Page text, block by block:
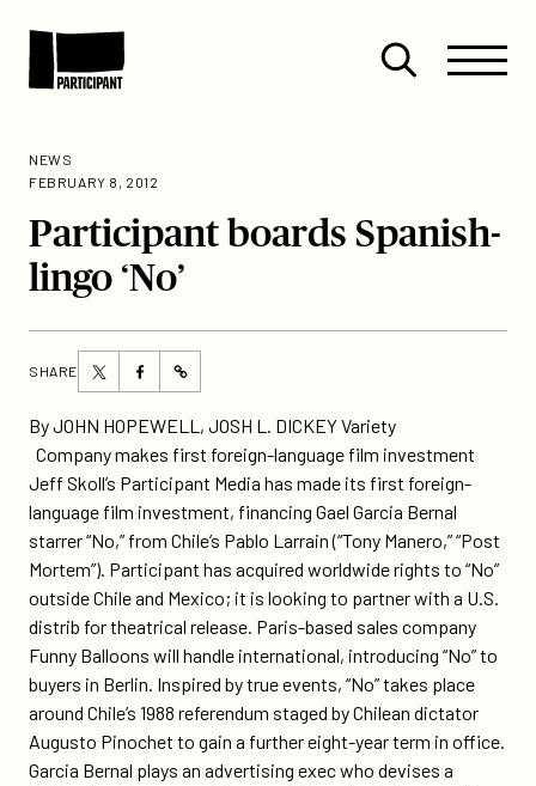
Site
Menu
Close
Menu
NEWS
FEBRUARY 8, 2012
Participant boards Spanish-
lingo ‘No’
SHARE
Share
this
page
on
Twitter
Share
this
page
on
Facebook
https://participant.com/participant-
spanish-
By JOHN HOPEWELL, JOSH L. DICKEY Variety
Company makes first foreign-language film investment
Jeff Skoll’s Participant Media has made its first foreign-
language film investment, financing Gael Garcia Bernal
starrer “No,” from Chile’s Pablo Larrain (“Tony Manero,” “Post
Mortem”). Participant has acquired worldwide rights to “No”
outside Chile and Mexico; it is looking to partner with a U.S.
distrib for theatrical release. Paris-based sales company
Funny Balloons will handle international, introducing “No” to
buyers in Berlin. Inspired by true events, “No” takes place
around Chile’s 1988 referendum staged by Chilean dictator
Augusto Pinochet to gain a further eight-year term in office.
Garcia Bernal plays an advertising exec who devises a